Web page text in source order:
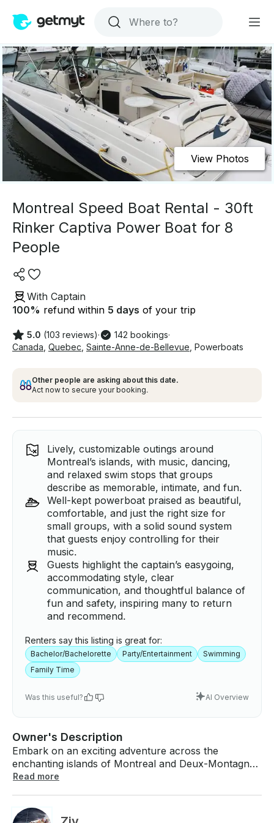
View Photos
Montreal Speed Boat Rental - 30ft
Rinker Captiva Power Boat for 8
People
With Captain
100% refund within 5 days of your trip
5.0 (103 reviews)· 142 bookings·
Canada Quebec Sainte-Anne-de-Bellevue Powerboats
Other people are asking about this date.
Act now to secure your booking.
Lively, customizable outings around
Montreal’s islands, with music, dancing,
and relaxed swim stops that groups
describe as memorable, intimate, and fun.
Well-kept powerboat praised as beautiful,
comfortable, and just the right size for
small groups, with a solid sound system
that guests enjoy controlling for their
music.
Guests highlight the captain’s easygoing,
accommodating style, clear
communication, and thoughtful balance of
fun and safety, inspiring many to return
and recommend.
Renters say this listing is great for:
Bachelor/Bachelorette Party/Entertainment
Swimming
Family Time
Was this useful? AI Overview
Owner's Description
Embark on an exciting adventure across the
enchanting islands of Montreal and Deux-Montagnes
aboard a truly magnificent vessel. This special boat
an unforgettable journey. Starting at an appealing
Read more